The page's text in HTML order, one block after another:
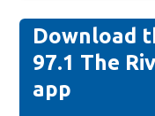
Download
97.1 The
app